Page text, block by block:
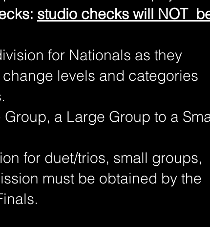
studio checks will NOT
for Nationals as they
levels and categories
a Large Group to a
for duet/trios, small groups,
must be obtained by the